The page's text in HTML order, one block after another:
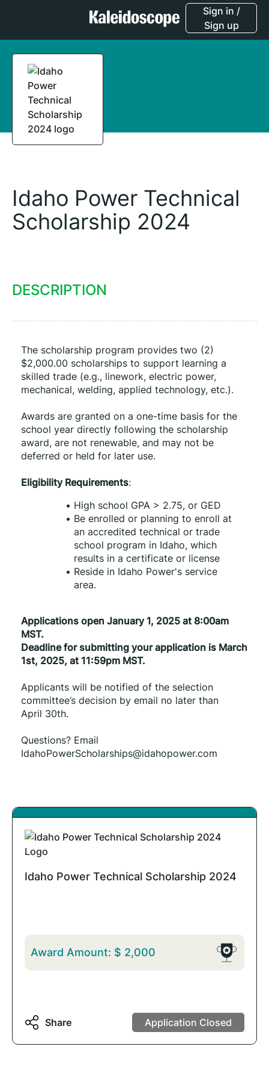
Sign in /
Sign up
Idaho Power Technical
Scholarship 2024
DESCRIPTION
The scholarship program provides two (2)
$2,000.00 scholarships to support learning a
skilled trade (e.g., linework, electric power,
mechanical, welding, applied technology, etc.).
Awards are granted on a one-time basis for the
school year directly following the scholarship
award, are not renewable, and may not be
deferred or held for later use.
Eligibility Requirements:
High school GPA > 2.75, or GED
Be enrolled or planning to enroll at
an accredited technical or trade
school program in Idaho, which
results in a certificate or license
Reside in Idaho Power's service
area.
Applications open January 1, 2025 at 8:00am
MST.
Deadline for submitting your application is March
1st, 2025, at 11:59pm MST.
Applicants will be notified of the selection
committee’s decision by email no later than
April 30th.
Questions? Email
IdahoPowerScholarships@idahopower.com
Idaho Power Technical Scholarship 2024
Award Amount: $ 2,000
Share Application Closed